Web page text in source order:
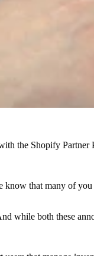
the Shopify Partner
that many of
while both these